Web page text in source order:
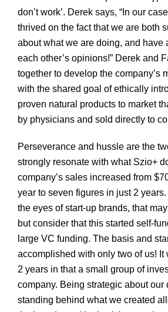
don’t work’. Derek says, “In our
thrived on the fact that we are both
about what we are doing, and have
each other’s opinions!” Derek and
together to develop the company’s
with the shared goal of ethically
proven natural products to market
by physicians and sold directly to
Perseverance and hussle are the
strongly resonate with what Szio+
company’s sales increased from
year to seven figures in just 2 years.
the eyes of start-up brands, that
but consider that this started self-
large VC funding. The basis and
accomplished with only two of us! It
2 years in that a small group of
company. Being strategic about our
standing behind what we created